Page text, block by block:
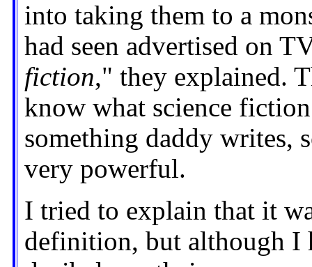
into taking them to a
had seen advertised on
fiction," they explained.
know what science
something daddy writes,
very powerful.
I tried to explain that it
definition, but although I